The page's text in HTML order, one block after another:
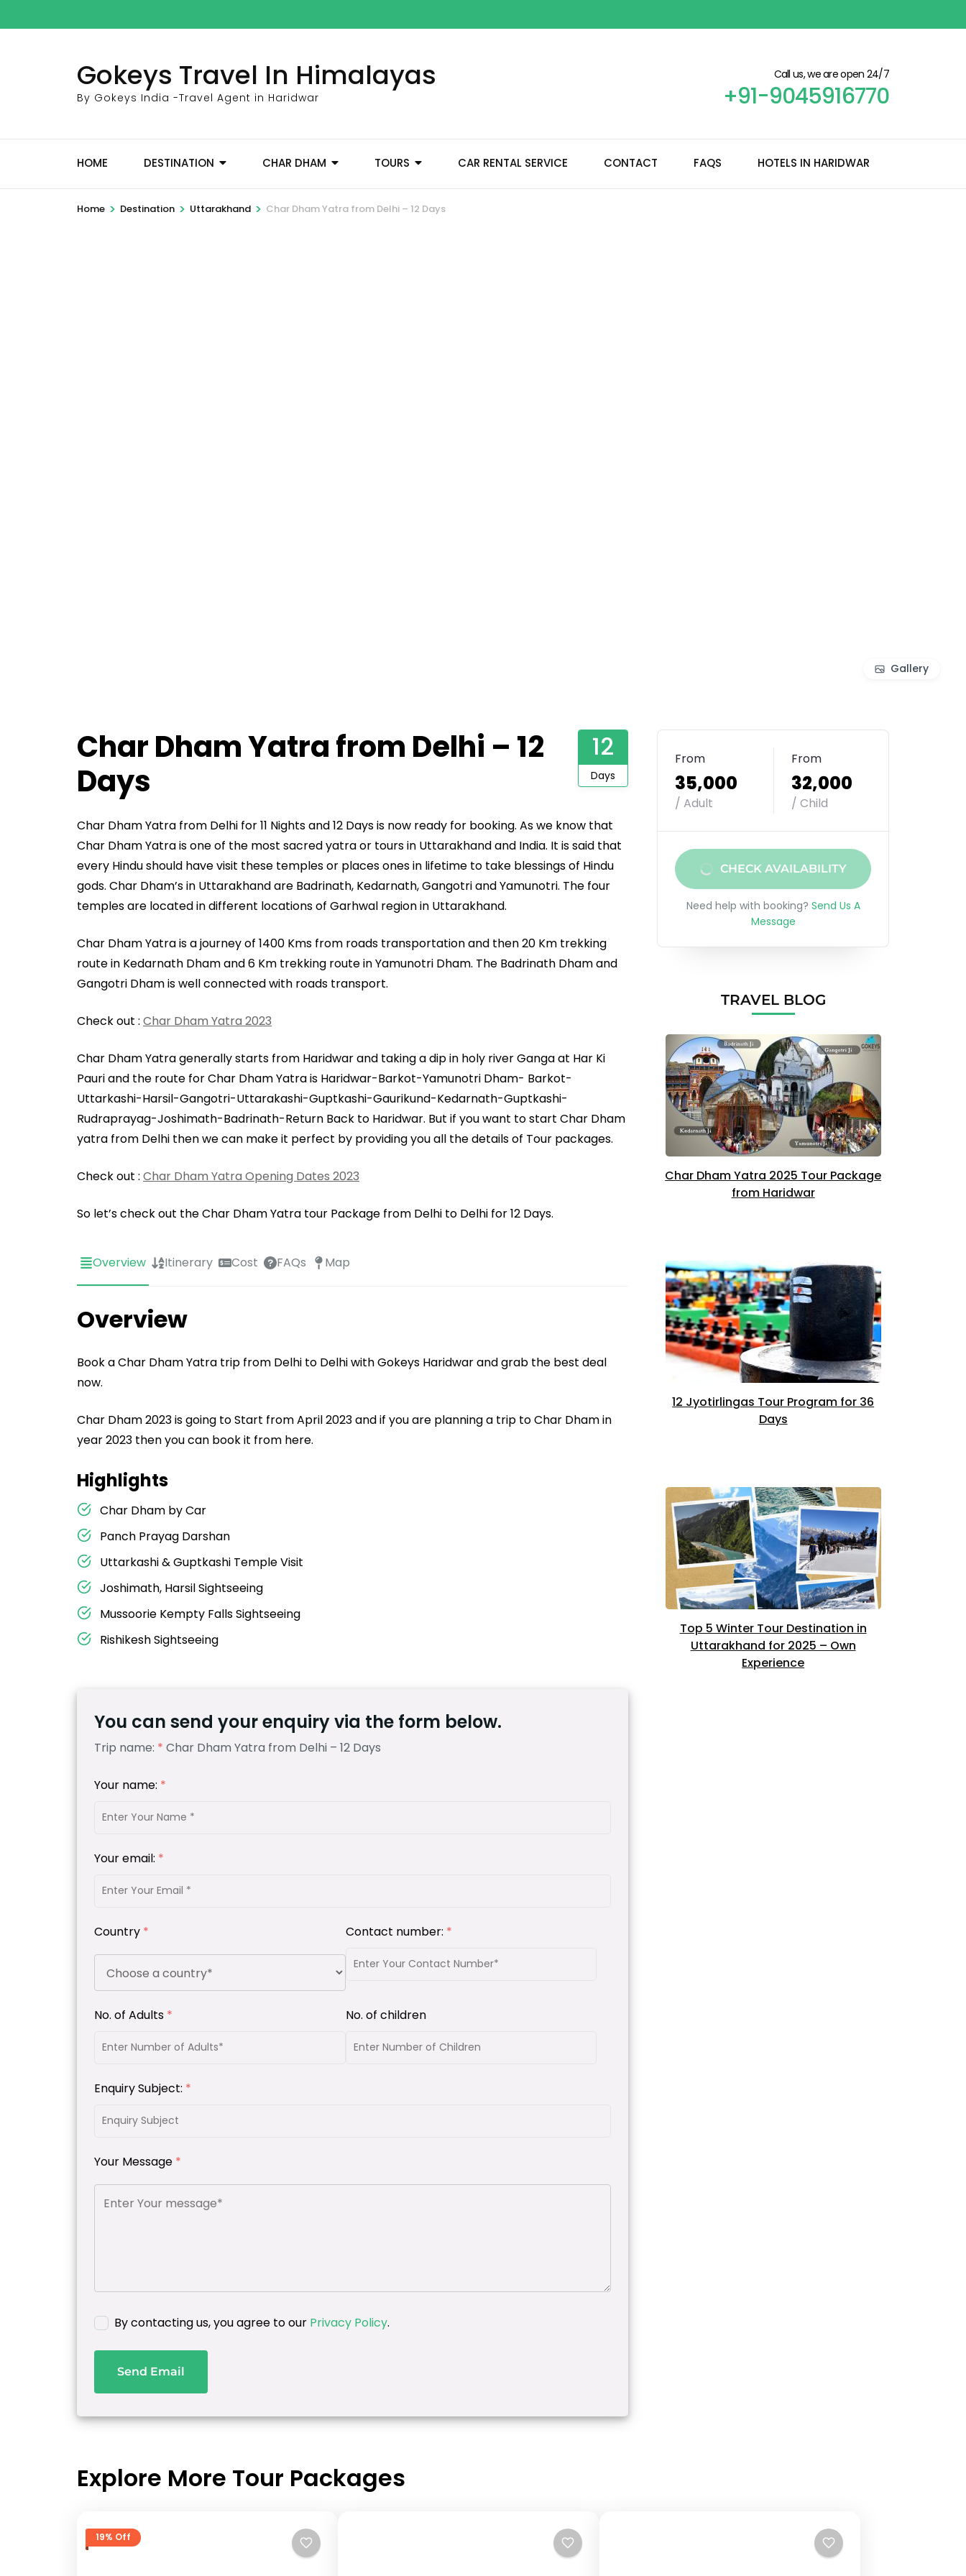
to
Gokeys Travel In Himalayas
By Gokeys India -Travel Agent in Haridwar
Call us, we are open 24/7
+91-9045916770
HOME DESTINATION CHAR DHAM TOURS CAR RENTAL SERVICE CONTACT FAQS HOTELS IN HARIDWAR
Home > Destination > Uttarakhand > Char Dham Yatra from Delhi – 12 Days
Gallery
Char Dham Yatra from Delhi – 12
Days
12
Days
Char Dham Yatra from Delhi for 11 Nights and 12 Days is now ready for booking. As we know that
Char Dham Yatra is one of the most sacred yatra or tours in Uttarakhand and India. It is said that
every Hindu should have visit these temples or places ones in lifetime to take blessings of Hindu
gods. Char Dham’s in Uttarakhand are Badrinath, Kedarnath, Gangotri and Yamunotri. The four
temples are located in different locations of Garhwal region in Uttarakhand.
Char Dham Yatra is a journey of 1400 Kms from roads transportation and then 20 Km trekking
route in Kedarnath Dham and 6 Km trekking route in Yamunotri Dham. The Badrinath Dham and
Gangotri Dham is well connected with roads transport.
Check out : Char Dham Yatra 2023
Char Dham Yatra generally starts from Haridwar and taking a dip in holy river Ganga at Har Ki
Pauri and the route for Char Dham Yatra is Haridwar-Barkot-Yamunotri Dham- Barkot-
Uttarkashi-Harsil-Gangotri-Uttarakashi-Guptkashi-Gaurikund-Kedarnath-Guptkashi-
Rudraprayag-Joshimath-Badrinath-Return Back to Haridwar. But if you want to start Char Dham
yatra from Delhi then we can make it perfect by providing you all the details of Tour packages.
Check out : Char Dham Yatra Opening Dates 2023
So let’s check out the Char Dham Yatra tour Package from Delhi to Delhi for 12 Days.
Overview Itinerary Cost FAQs Map
Overview
Book a Char Dham Yatra trip from Delhi to Delhi with Gokeys Haridwar and grab the best deal
now.
Char Dham 2023 is going to Start from April 2023 and if you are planning a trip to Char Dham in
year 2023 then you can book it from here.
Highlights
Char Dham by Car
Panch Prayag Darshan
Uttarkashi & Guptkashi Temple Visit
Joshimath, Harsil Sightseeing
Mussoorie Kempty Falls Sightseeing
Rishikesh Sightseeing
You can send your enquiry via the form below.
Trip name: * Char Dham Yatra from Delhi – 12 Days
Your name: *
Your email: *
Country * Contact number: *
No. of Adults * No. of children
Enquiry Subject: *
Your Message *
By contacting us, you agree to our Privacy Policy.
Send Email
From
₹35,000
/ Adult
From
₹32,000
/ Child
CHECK AVAILABILITY
Need help with booking? Send Us A
Message
TRAVEL BLOG
Char Dham Yatra 2025 Tour Package
from Haridwar
12 Jyotirlingas Tour Program for 36
Days
Top 5 Winter Tour Destination in
Uttarakhand for 2025 – Own
Experience
Explore More Tour Packages
19% Off